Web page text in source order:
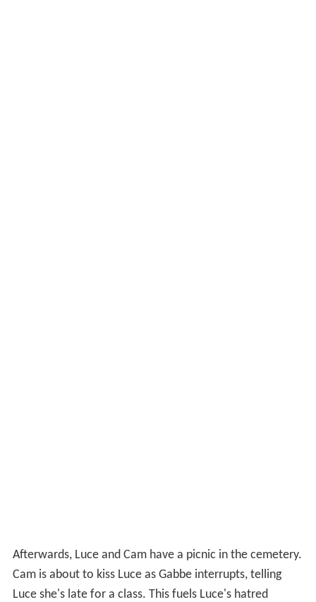
Afterwards, Luce and Cam have a picnic in the cemetery.
Cam is about to kiss Luce as Gabbe interrupts, telling
Luce she's late for a class. This fuels Luce's hatred